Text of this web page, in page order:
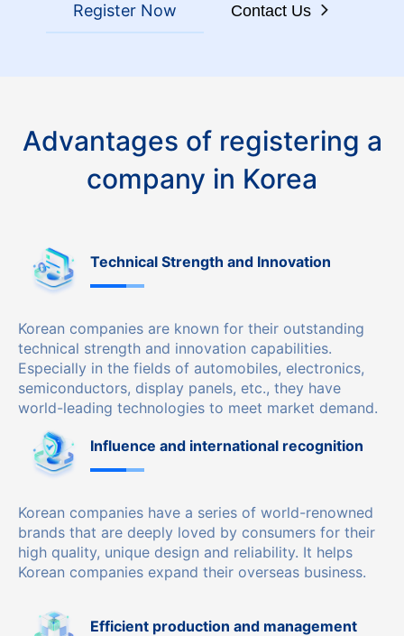
Register Now Contact Us
Advantages of registering a
company in Korea
Technical Strength and Innovation
Korean companies are known for their outstanding
technical strength and innovation capabilities.
Especially in the fields of automobiles, electronics,
semiconductors, display panels, etc., they have
world-leading technologies to meet market demand.
Influence and international recognition
Korean companies have a series of world-renowned
brands that are deeply loved by consumers for their
high quality, unique design and reliability. It helps
Korean companies expand their overseas business.
Efficient production and management